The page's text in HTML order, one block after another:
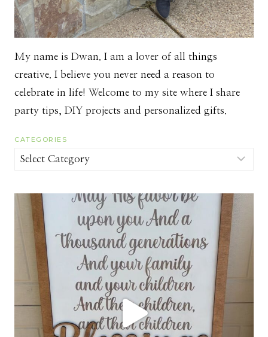
My name is Dwan. I am a lover of all things
creative. I believe you never need a reason to
celebrate in life! Welcome to my site where I share
party tips, DIY projects and personalized gifts.
CATEGORIES
Categories